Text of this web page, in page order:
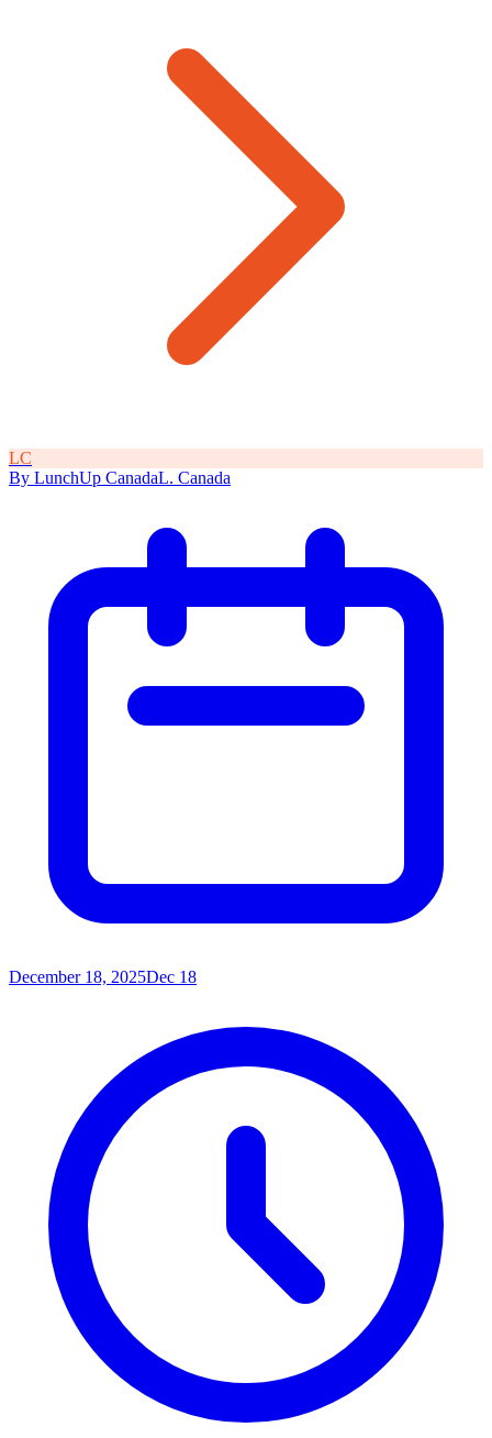
LC
By LunchUp CanadaL. Canada
December 18, 2025Dec 18